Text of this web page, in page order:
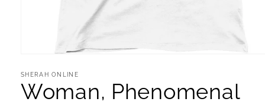
1
in
modal
SHERAH ONLINE
Woman, Phenomenal